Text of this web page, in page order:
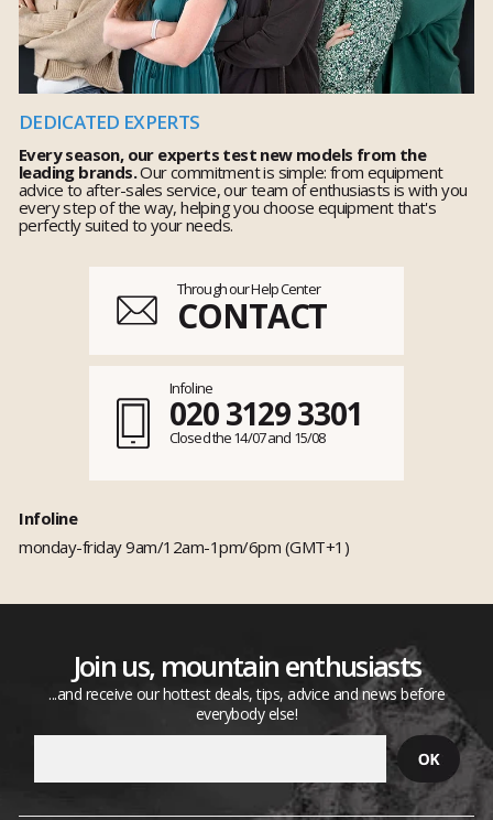
DEDICATED EXPERTS
Every season, our experts test new models from the
leading brands.Our commitment is simple: from equipment
advice to after-sales service, our team of enthusiasts is with you
every step of the way, helping you choose equipment that's
perfectly suited to your needs.
Through our Help Center
CONTACT
Infoline
020 3129 3301
Closed the 14/07 and 15/08
Infoline
monday-friday 9am/12am-1pm/6pm (GMT+1)
Join us, mountain enthusiasts
...and receive our hottest deals, tips, advice and news before
everybody else!